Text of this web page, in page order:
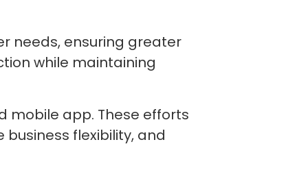
needs, ensuring greater
while maintaining
mobile app. These efforts
flexibility, and